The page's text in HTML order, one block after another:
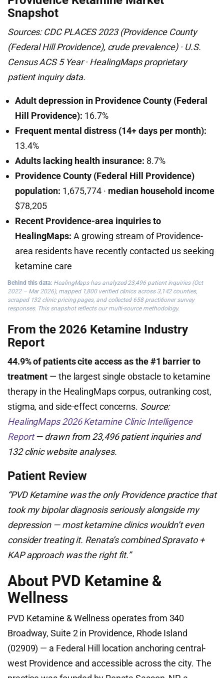
Snapshot
Sources: CDC PLACES 2023 (Providence County
(Federal Hill Providence), crude prevalence) · U.S.
Census ACS 5 Year · HealingMaps proprietary
patient inquiry data.
Adult depression in Providence County (Federal
Hill Providence): 16.7%
Frequent mental distress (14+ days per month):
13.4%
Adults lacking health insurance: 8.7%
Providence County (Federal Hill Providence)
population: 1,675,774 · median household income
$78,205
Recent Providence-area inquiries to
HealingMaps: A growing stream of Providence-
area residents have recently contacted us seeking
ketamine care
Behind this data: HealingMaps has analyzed 23,496 patient inquiries (Oct
2022 – Mar 2026), mapped 1,800 verified clinics across 3,142 counties,
scraped 132 clinic pricing pages, and collected 658 practitioner survey
responses. This snapshot reflects our multi-source methodology.
From the 2026 Ketamine Industry
Report
44.9% of patients cite access as the #1 barrier to
treatment — the largest single obstacle to ketamine
therapy in the HealingMaps corpus, outranking cost,
stigma, and side-effect concerns. Source:
HealingMaps 2026 Ketamine Clinic Intelligence
Report— drawn from 23,496 patient inquiries and
132 clinic website analyses.
Patient Review
“PVD Ketamine was the only Providence practice that
took my bipolar diagnosis seriously alongside my
depression — most ketamine clinics wouldn’t even
consider treating it. Renata’s combined Spravato +
KAP approach was the right fit.”
About PVD Ketamine &
Wellness
PVD Ketamine & Wellness operates from 340
Broadway, Suite 2 in Providence, Rhode Island
(02909) — a Federal Hill location anchoring central-
west Providence and accessible across the city. The